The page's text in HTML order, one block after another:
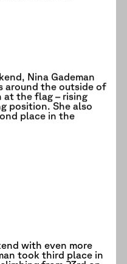
Nina Gademan
around the outside of
the flag – rising
position. She also
place in the
with even more
took third place in